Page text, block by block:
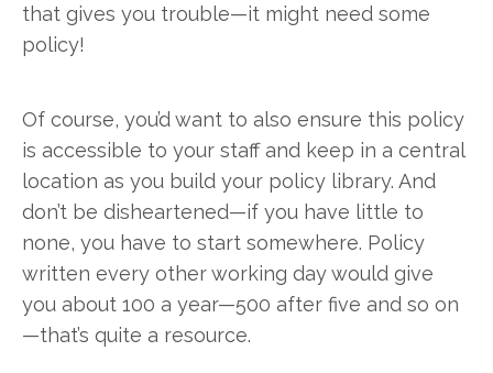
that gives you trouble—it might need some
policy!
Of course, you’d want to also ensure this policy
is accessible to your staff and keep in a central
location as you build your policy library. And
don’t be disheartened—if you have little to
none, you have to start somewhere. Policy
written every other working day would give
you about 100 a year—500 after five and so on
—that’s quite a resource.